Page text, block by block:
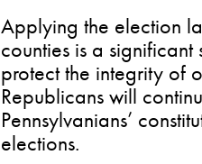
Applying the election
counties is a
protect the integrity of
Republicans will
Pennsylvanians’
elections.